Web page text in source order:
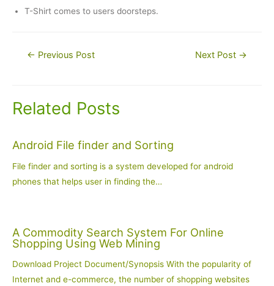
T-Shirt comes to users doorsteps.
Post← Previous Post Next Post →
Related Posts
Android File finder and Sorting
File finder and sorting is a system developed for android
phones that helps user in finding the…
A Commodity Search System For Online
Shopping Using Web Mining
Download Project Document/Synopsis With the popularity of
Internet and e-commerce, the number of shopping websites